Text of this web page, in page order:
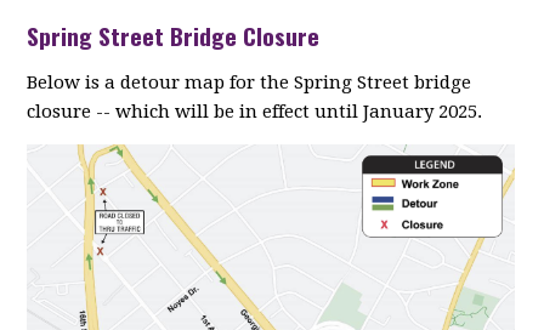
Spring Street Bridge Closure
Below is a detour map for the Spring Street bridge
closure -- which will be in effect until January 2025.